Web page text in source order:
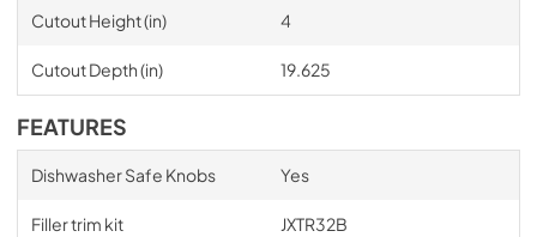
Cutout Height (in) 4
Cutout Depth (in) 19.625
FEATURES
Dishwasher Safe Knobs Yes
Filler trim kit JXTR32B